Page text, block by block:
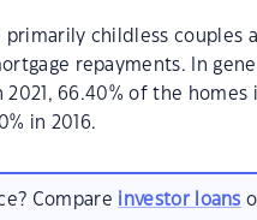
primarily childless couples
repayments. In
66.40% of the homes
in 2016.
Compare investor loans